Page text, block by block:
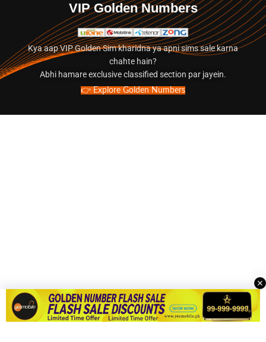
VIP Golden Numbers
Kya aap VIP Golden Sim kharidna ya apni sims sale karna
chahte hain?
Abhi hamare exclusive classified section par jayein.
👉 Explore Golden Numbers